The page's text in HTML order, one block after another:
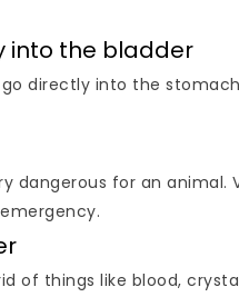
into the bladder
directly into the
dangerous for an
of things like blood,